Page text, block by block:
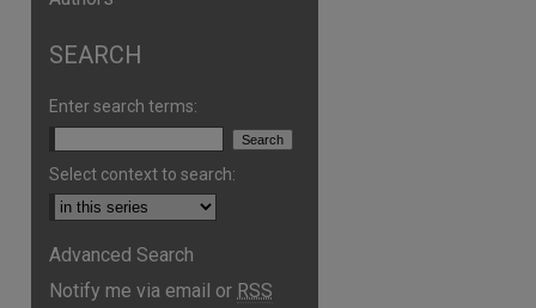
SEARCH
Enter search terms:
Select context to search:
Advanced Search
Notify me via email or RSS